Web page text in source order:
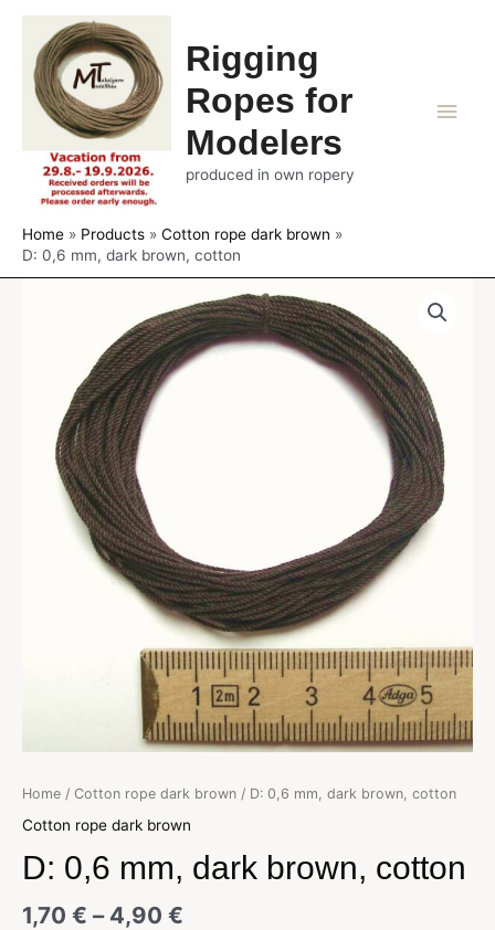
Rigging
Ropes for
Modelers
produced in own ropery
Main
Home Products
Cotton rope dark brown
D: 0,6 mm, dark brown, cotton
Home / Cotton rope dark brown / D: 0,6 mm, dark brown, cotton
Cotton rope dark brown
D: 0,6 mm, dark brown, cotton
1,70 € – 4,90 €